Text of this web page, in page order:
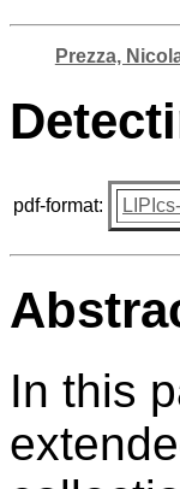
Prezza,
pdf-format:
In this